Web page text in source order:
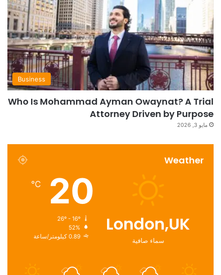
Business
Who Is Mohammad Ayman Owaynat? A Trial
Attorney Driven by Purpose
مايو 3, 2026
Weather
London,UK
سماء صافية
20
℃
52%
0.89 كيلومتر/ساعة